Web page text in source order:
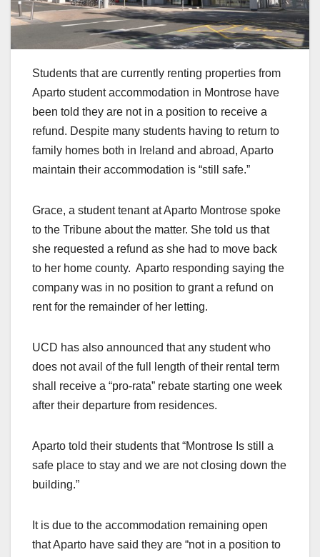
Students that are currently renting properties from
Aparto student accommodation in Montrose have
been told they are not in a position to receive a
refund. Despite many students having to return to
family homes both in Ireland and abroad, Aparto
maintain their accommodation is “still safe.”
Grace, a student tenant at Aparto Montrose spoke
to the Tribune about the matter. She told us that
she requested a refund as she had to move back
to her home county. Aparto responding saying the
company was in no position to grant a refund on
rent for the remainder of her letting.
UCD has also announced that any student who
does not avail of the full length of their rental term
shall receive a “pro-rata” rebate starting one week
after their departure from residences.
Aparto told their students that “Montrose Is still a
safe place to stay and we are not closing down the
building.”
It is due to the accommodation remaining open
that Aparto have said they are “not in a position to